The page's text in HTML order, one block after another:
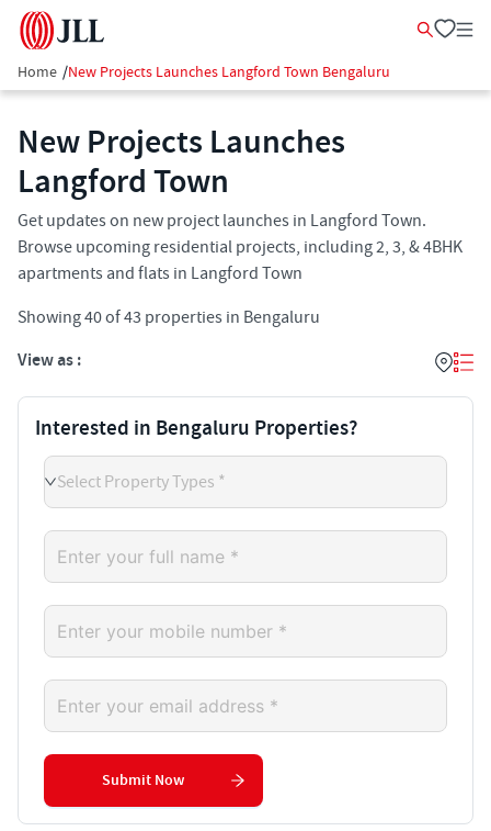
Home /New Projects Launches Langford Town Bengaluru
New Projects Launches
Langford Town
Get updates on new project launches in Langford Town.
Browse upcoming residential projects, including 2, 3, & 4BHK
apartments and flats in Langford Town
Showing40of43 properties in Bengaluru
View as :
Interested in Bengaluru Properties?
Select Property Types *
Submit Now